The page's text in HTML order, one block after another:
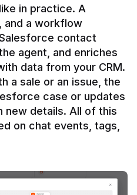
in practice. A
and a workflow
contact
agent, and enriches
data from your CRM.
a sale or an issue, the
case or updates
details. All of this
on chat events, tags,